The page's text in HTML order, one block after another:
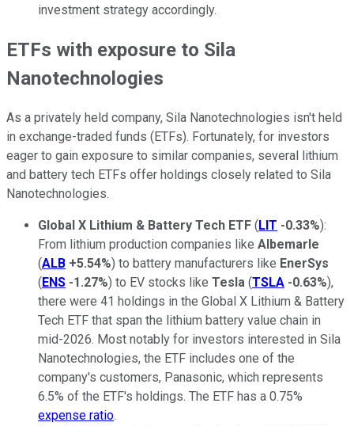
investment strategy accordingly.
ETFs with exposure to Sila
Nanotechnologies
As a privately held company, Sila Nanotechnologies isn't held
in exchange-traded funds (ETFs). Fortunately, for investors
eager to gain exposure to similar companies, several lithium
and battery tech ETFs offer holdings closely related to Sila
Nanotechnologies.
Global X Lithium & Battery Tech ETF ( LIT -0.33%):
From lithium production companies like Albemarle
(ALB +5.54%) to battery manufacturers like EnerSys
( ENS -1.27%) to EV stocks like Tesla (TSLA -0.63%),
there were 41 holdings in the Global X Lithium & Battery
Tech ETF that span the lithium battery value chain in
mid-2026. Most notably for investors interested in Sila
Nanotechnologies, the ETF includes one of the
company's customers, Panasonic, which represents
6.5% of the ETF's holdings. The ETF has a 0.75%
expense ratio.